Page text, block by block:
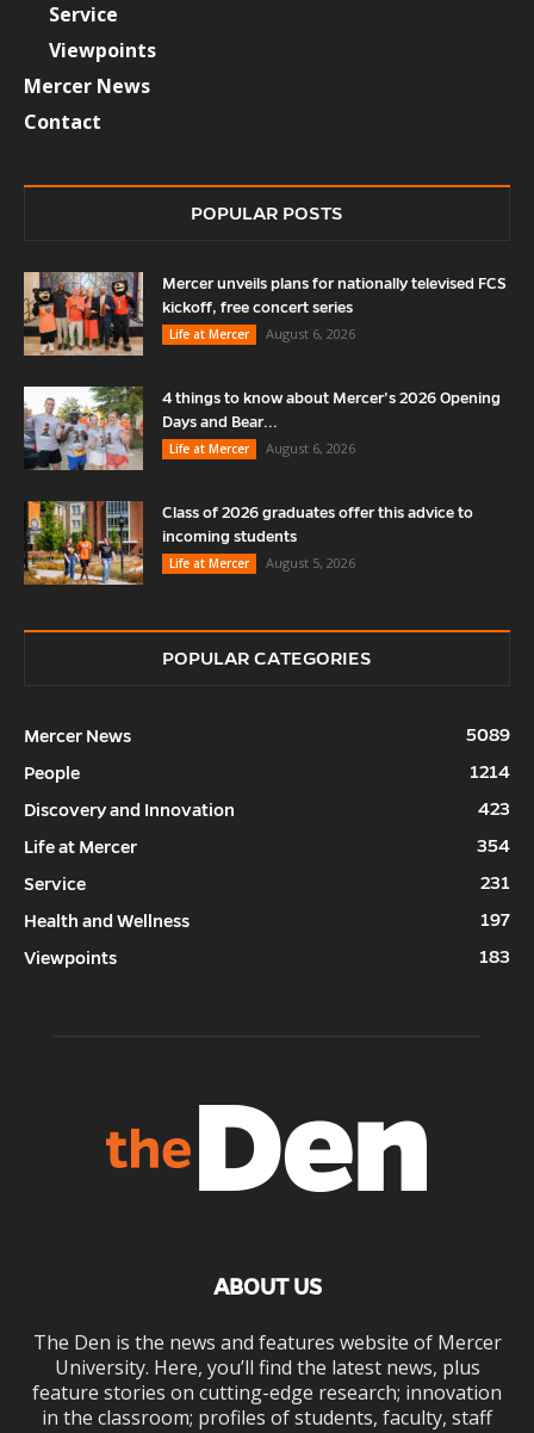
Service
Viewpoints
Mercer News
Contact
POPULAR POSTS
Mercer unveils plans for nationally televised FCS
kickoff, free concert series
Life at Mercer
August 6, 2026
4 things to know about Mercer’s 2026 Opening
Days and Bear...
Life at Mercer
August 6, 2026
Class of 2026 graduates offer this advice to
incoming students
Life at Mercer
August 5, 2026
POPULAR CATEGORIES
Mercer News
5089
People
1214
Discovery and Innovation
423
Life at Mercer
354
Service
231
Health and Wellness
197
Viewpoints
183
ABOUT US
The Den is the news and features website of Mercer
University. Here, you’ll find the latest news, plus
feature stories on cutting-edge research; innovation
in the classroom; profiles of students, faculty, staff